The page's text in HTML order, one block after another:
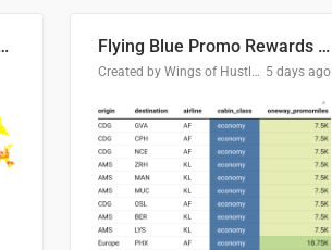
Areas of Concern Flying Blue Promo Rewards - August 2026
Created by Wings of Hustle Media 5 days ago